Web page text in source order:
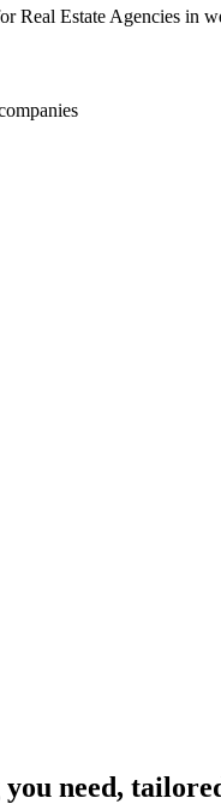
Real Estate Agencies in
need,